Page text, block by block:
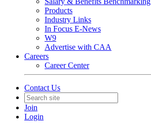
Products
Industry Links
In Focus E-News
W9
Advertise with CAA
Careers
Career Center
Contact Us
Join
Login